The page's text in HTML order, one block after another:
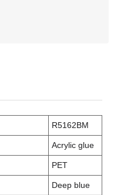
R5162BM
Acrylic glue
PET
Deep blue